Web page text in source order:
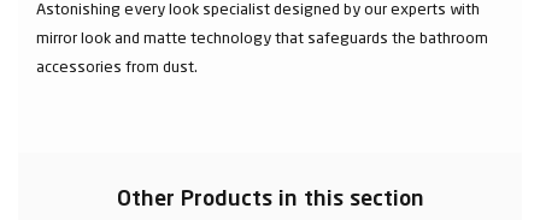
Astonishing every look specialist designed by our experts with
mirror look and matte technology that safeguards the bathroom
accessories from dust.
Other Products in this section